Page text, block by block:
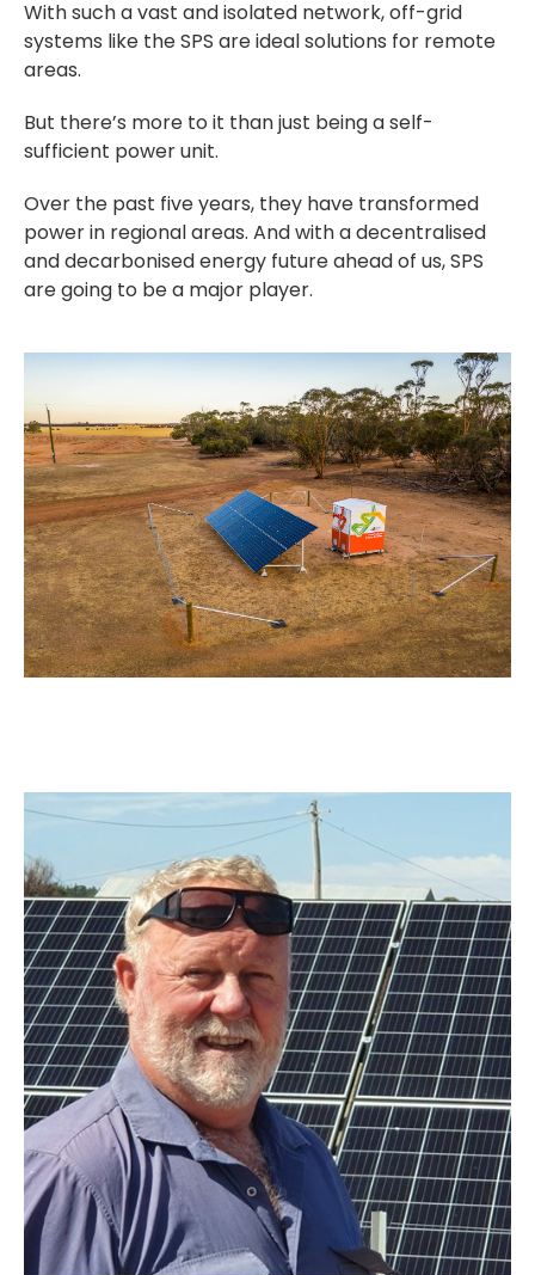
With such a vast and isolated network, off-grid
systems like the SPS are ideal solutions for remote
areas.
But there’s more to it than just being a self-
sufficient power unit.
Over the past five years, they have transformed
power in regional areas. And with a decentralised
and decarbonised energy future ahead of us, SPS
are going to be a major player.